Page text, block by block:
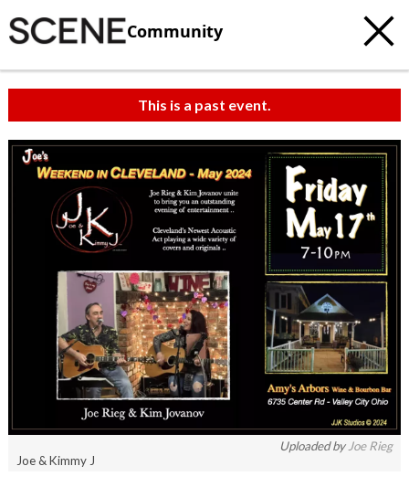
Community
This is a past event.
Uploaded by Joe Rieg
Joe & Kimmy J